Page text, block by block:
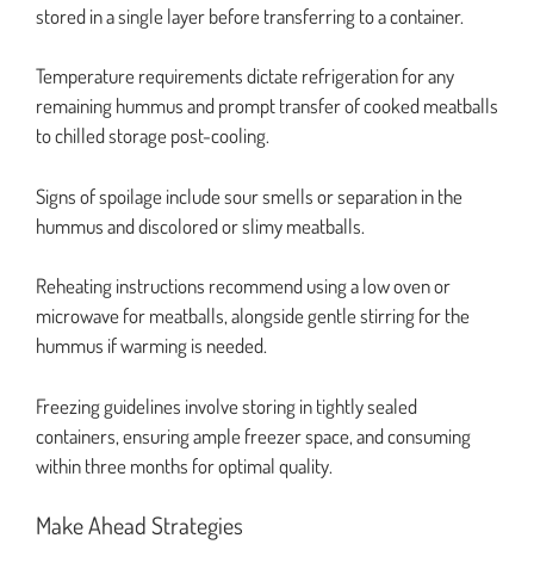
stored in a single layer before transferring to a container.
Temperature requirements dictate refrigeration for any
remaining hummus and prompt transfer of cooked meatballs
to chilled storage post-cooling.
Signs of spoilage include sour smells or separation in the
hummus and discolored or slimy meatballs.
Reheating instructions recommend using a low oven or
microwave for meatballs, alongside gentle stirring for the
hummus if warming is needed.
Freezing guidelines involve storing in tightly sealed
containers, ensuring ample freezer space, and consuming
within three months for optimal quality.
Make Ahead Strategies